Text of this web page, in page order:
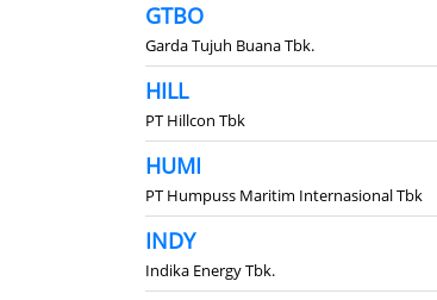
GTBO
Garda Tujuh Buana Tbk.
HILL
PT Hillcon Tbk
HUMI
PT Humpuss Maritim Internasional Tbk
INDY
Indika Energy Tbk.